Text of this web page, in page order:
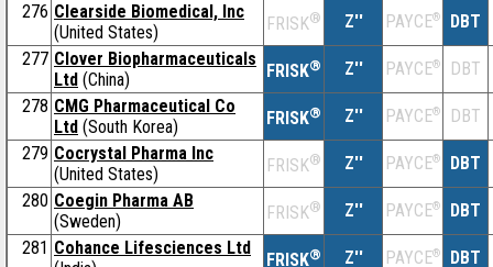
276 Clearside Biomedical, Inc
(United States)
FRISK® Z'' PAYCE®
DBT
277 Clover Biopharmaceuticals
Ltd (China) FRISK® Z'' PAYCE®
DBT
278 CMG Pharmaceutical Co
Ltd (South Korea) FRISK® Z'' PAYCE®
DBT
279 Cocrystal Pharma Inc
(United States)
FRISK® Z'' PAYCE®
DBT
280 Coegin Pharma AB
(Sweden)
FRISK® Z'' PAYCE®
DBT
281 Cohance Lifesciences Ltd
FRISK® Z'' PAYCE®
DBT